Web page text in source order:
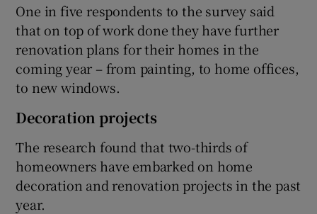
One in five respondents to the survey said
that on top of work done they have further
renovation plans for their homes in the
coming year – from painting, to home offices,
to new windows.
Decoration projects
The research found that two-thirds of
homeowners have embarked on home
decoration and renovation projects in the past
year.